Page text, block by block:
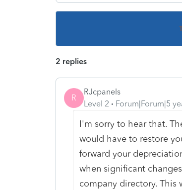
2 replies
R
RJcpanels
Level 2
Forum|Forum|5
I'm sorry to hear that.
would have to restore
forward your
when significant
company directory. This